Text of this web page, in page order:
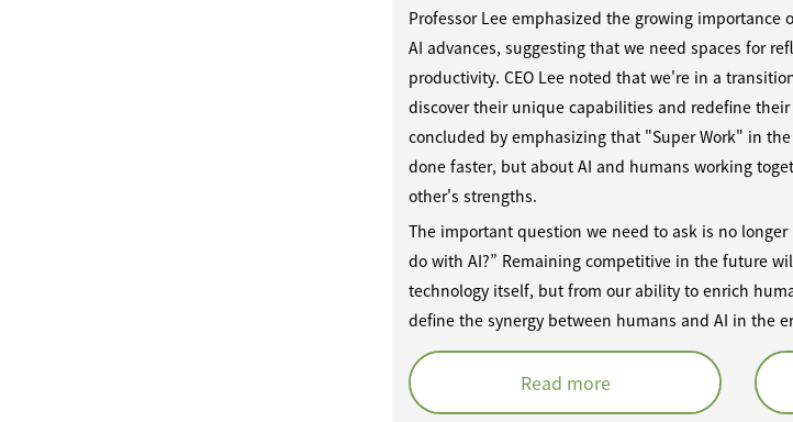
Professor Lee emphasized the growing
AI advances, suggesting that we need spaces for
productivity. CEO Lee noted that we're in a
discover their unique capabilities and redefine
concluded by emphasizing that "Super Work" in
done faster, but about AI and humans working
other's strengths.
The important question we need to ask is no
do with AI?” Remaining competitive in the future
technology itself, but from our ability to enrich
define the synergy between humans and AI in the
Read more